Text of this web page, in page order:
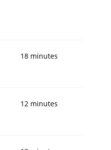
18 minutes
12 minutes